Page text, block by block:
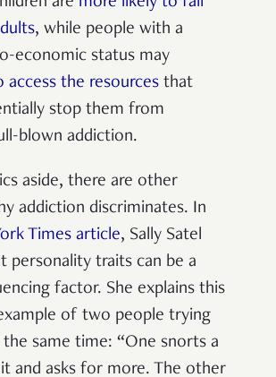
, while people with a
economic status may
access the resources that
stop them from
blown addiction.
aside, there are other
addiction discriminates. In
Times article, Sally Satel
personality traits can be a
factor. She explains this
of two people trying
same time: “One snorts a
and asks for more. The other